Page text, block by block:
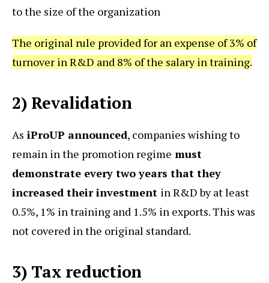
to the size of the organization
The original rule provided for an expense of 3% of
turnover in R&D and 8% of the salary in training.
2) Revalidation
As iProUP announced, companies wishing to
remain in the promotion regime must
demonstrate every two years that they
increased their investment in R&D by at least
0.5%, 1% in training and 1.5% in exports. This was
not covered in the original standard.
3) Tax reduction